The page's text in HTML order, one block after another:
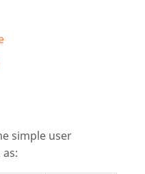
simple user